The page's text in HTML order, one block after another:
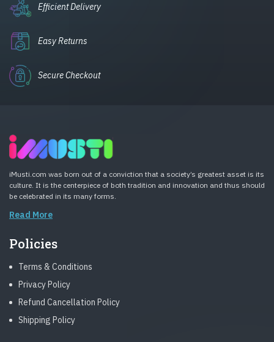
Efficient Delivery
Easy Returns
Secure Checkout
iMusti.com was born out of a conviction that a society’s greatest asset is its
culture. It is the centerpiece of both tradition and innovation and thus should
be celebrated in its many forms.
Read More
Policies
Terms & Conditions
Privacy Policy
Refund Cancellation Policy
Shipping Policy